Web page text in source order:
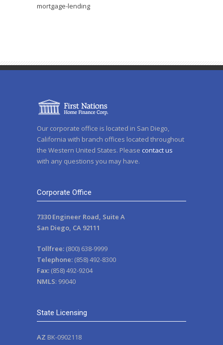
mortgage-lending
Our corporate office is located in San Diego,
California with branch offices located throughout
the Western United States. Please contact us
with any questions you may have.
Corporate Office
7330 Engineer Road, Suite A
San Diego, CA 92111
Tollfree: (800) 638-9999
Telephone: (858) 492-8300
Fax: (858) 492-9204
NMLS: 99040
State Licensing
AZ BK-0902118